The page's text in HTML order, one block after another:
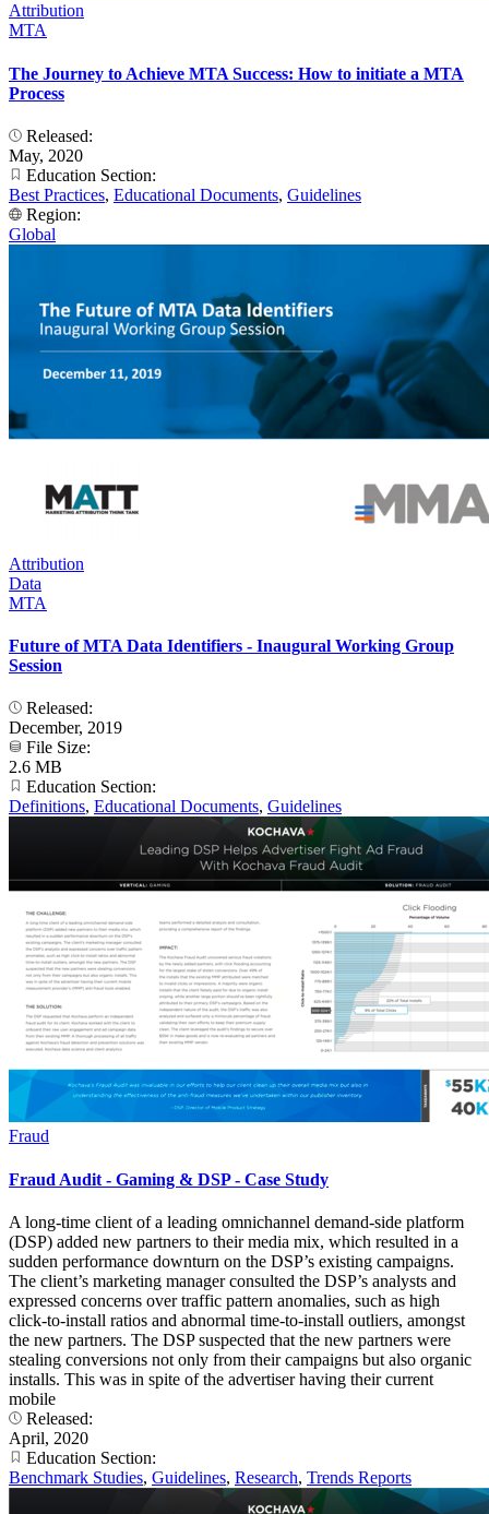
Attribution
MTA
The Journey to Achieve MTA Success: How to initiate a MTA
Process
Released:
May, 2020
Education Section:
Best Practices, Educational Documents, Guidelines
Region:
Global
Attribution
Data
MTA
Future of MTA Data Identifiers - Inaugural Working Group
Session
Released:
December, 2019
File Size:
2.6 MB
Education Section:
Definitions, Educational Documents, Guidelines
Fraud
Fraud Audit - Gaming & DSP - Case Study
A long-time client of a leading omnichannel demand-side platform
(DSP) added new partners to their media mix, which resulted in a
sudden performance downturn on the DSP’s existing campaigns.
The client’s marketing manager consulted the DSP’s analysts and
expressed concerns over traffic pattern anomalies, such as high
click-to-install ratios and abnormal time-to-install outliers, amongst
the new partners. The DSP suspected that the new partners were
stealing conversions not only from their campaigns but also organic
installs. This was in spite of the advertiser having their current
mobile
Released:
April, 2020
Education Section:
Benchmark Studies, Guidelines, Research, Trends Reports